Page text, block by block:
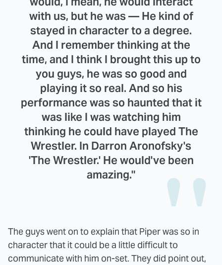
with us, but he was — He kind of
stayed in character to a degree.
And I remember thinking at the
time, and I think I brought this up to
you guys, he was so good and
playing it so real. And so his
performance was so haunted that it
was like I was watching him
thinking he could have played The
Wrestler. In Darron Aronofsky's
'The Wrestler.' He would've been
amazing."
The guys went on to explain that Piper was so in
character that it could be a little difficult to
communicate with him on-set. They did point out,